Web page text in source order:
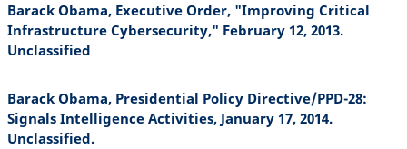
Barack Obama, Executive Order, "Improving Critical
Infrastructure Cybersecurity," February 12, 2013.
Unclassified
Barack Obama, Presidential Policy Directive/PPD-28:
Signals Intelligence Activities, January 17, 2014.
Unclassified.